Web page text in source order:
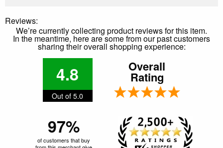
Reviews:
We’re currently collecting product reviews for this item.
In the meantime, here are some from our past customers
sharing their overall shopping experience:
4.8
Out of 5.0
Overall
Rating
97%
of customers that buy